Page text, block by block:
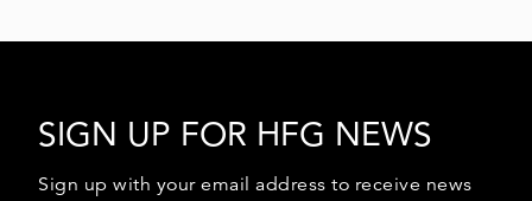
SIGN UP FOR HFG NEWS
Sign up with your email address to receive news